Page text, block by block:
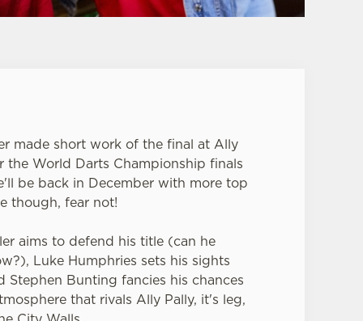
made short work of the final at Ally
the World Darts Championship finals
be back in December with more top
though, fear not!
aims to defend his title (can he
Luke Humphries sets his sights
Stephen Bunting fancies his chances
that rivals Ally Pally, it's leg,